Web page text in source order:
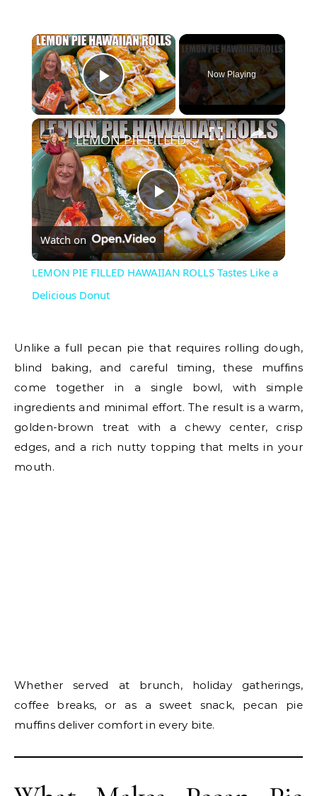
Play Video
Now Playing
Play
Video
LEMON PIE FILLED HAWAIIAN ROLLS Tastes Like a Delicious Donut
Watch on
LEMON PIE FILLED HAWAIIAN ROLLS Tastes Like a
Delicious Donut
Unlike a full pecan pie that requires rolling dough,
blind baking, and careful timing, these muffins
come together in a single bowl, with simple
ingredients and minimal effort. The result is a warm,
golden-brown treat with a chewy center, crisp
edges, and a rich nutty topping that melts in your
mouth.
Whether served at brunch, holiday gatherings,
coffee breaks, or as a sweet snack, pecan pie
muffins deliver comfort in every bite.